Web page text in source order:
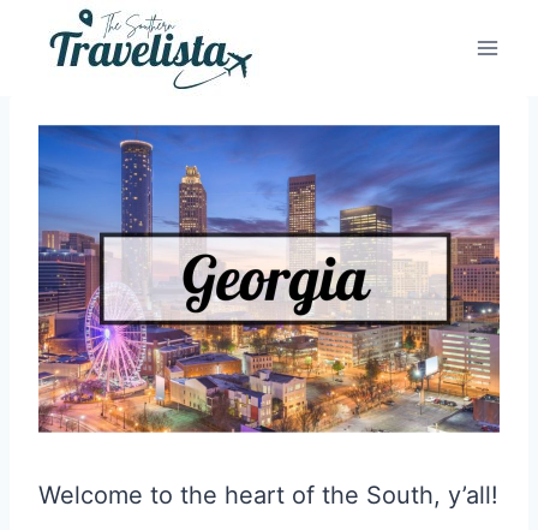
content
Welcome to the heart of the South, y’all!